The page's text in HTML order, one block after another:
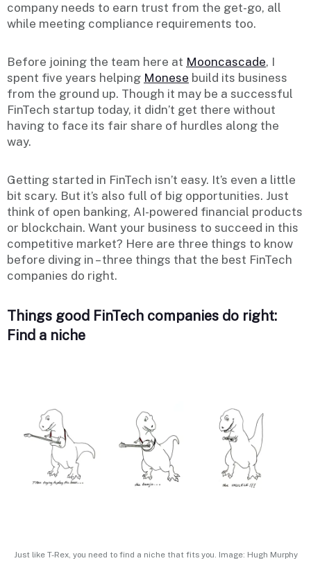
company needs to earn trust from the get-go, all
while meeting compliance requirements too.
Before joining the team here at Mooncascade, I
spent five years helping Monese build its business
from the ground up. Though it may be a successful
FinTech startup today, it didn’t get there without
having to face its fair share of hurdles along the
way.
Getting started in FinTech isn’t easy. It’s even a little
bit scary. But it’s also full of big opportunities. Just
think of open banking, AI-powered financial products
or blockchain. Want your business to succeed in this
competitive market? Here are three things to know
before diving in – three things that the best FinTech
companies do right.
Things good FinTech companies do right:
Find a niche
Just like T-Rex, you need to find a niche that fits you. Image: Hugh Murphy